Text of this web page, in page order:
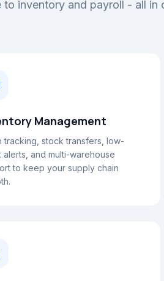
to inventory and payroll - all in
Management
tracking, stock transfers, low-
alerts, and multi-warehouse
to keep your supply chain